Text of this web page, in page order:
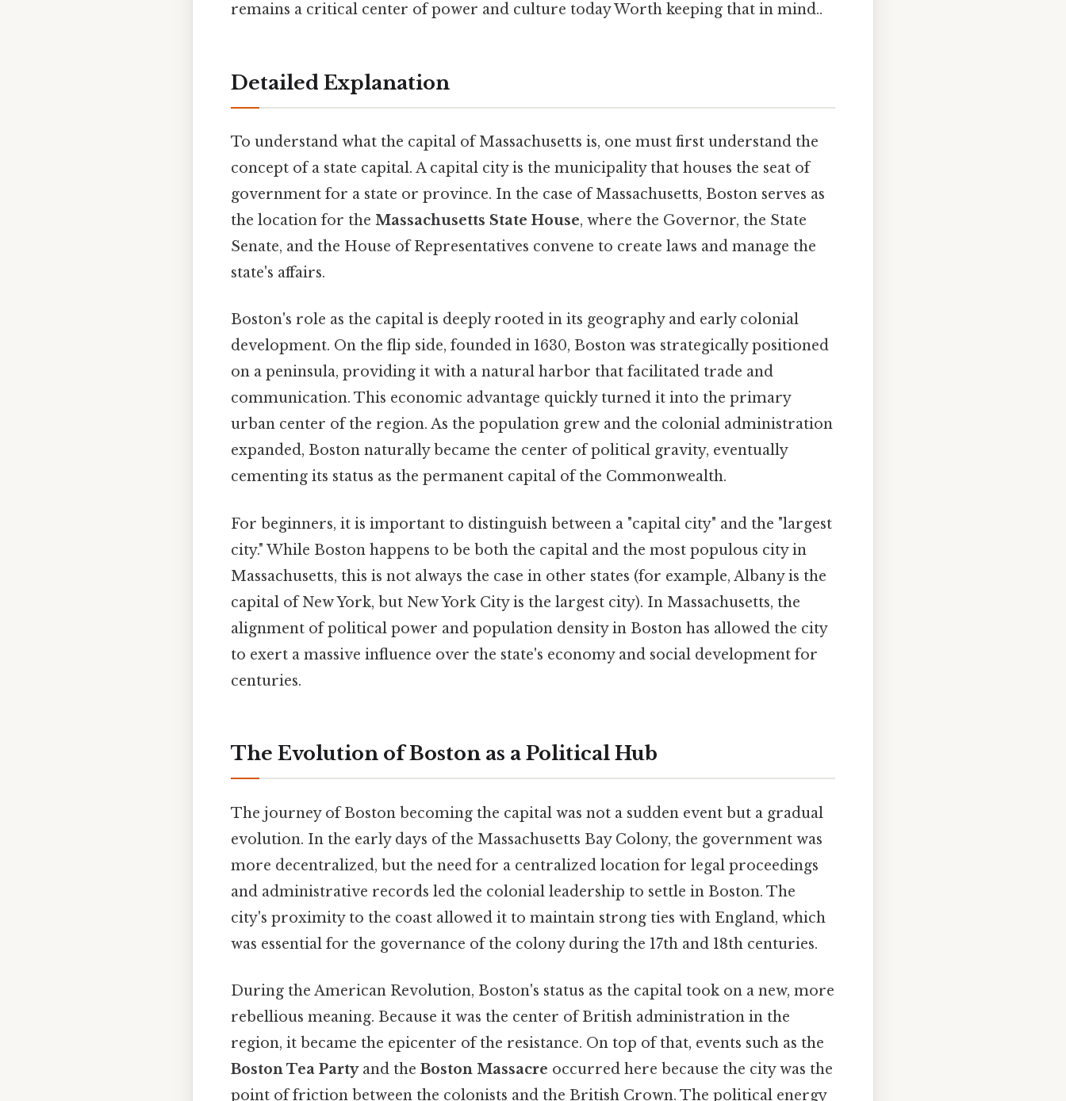
remains a critical center of power and culture today Worth keeping that in mind..
Detailed Explanation
To understand what the capital of Massachusetts is, one must first understand the
concept of a state capital. A capital city is the municipality that houses the seat of
government for a state or province. In the case of Massachusetts, Boston serves as
the location for the Massachusetts State House, where the Governor, the State
Senate, and the House of Representatives convene to create laws and manage the
state's affairs.
Boston's role as the capital is deeply rooted in its geography and early colonial
development. On the flip side, founded in 1630, Boston was strategically positioned
on a peninsula, providing it with a natural harbor that facilitated trade and
communication. This economic advantage quickly turned it into the primary
urban center of the region. As the population grew and the colonial administration
expanded, Boston naturally became the center of political gravity, eventually
cementing its status as the permanent capital of the Commonwealth.
For beginners, it is important to distinguish between a "capital city" and the "largest
city." While Boston happens to be both the capital and the most populous city in
Massachusetts, this is not always the case in other states (for example, Albany is the
capital of New York, but New York City is the largest city). In Massachusetts, the
alignment of political power and population density in Boston has allowed the city
to exert a massive influence over the state's economy and social development for
centuries.
The Evolution of Boston as a Political Hub
The journey of Boston becoming the capital was not a sudden event but a gradual
evolution. In the early days of the Massachusetts Bay Colony, the government was
more decentralized, but the need for a centralized location for legal proceedings
and administrative records led the colonial leadership to settle in Boston. The
city's proximity to the coast allowed it to maintain strong ties with England, which
was essential for the governance of the colony during the 17th and 18th centuries.
During the American Revolution, Boston's status as the capital took on a new, more
rebellious meaning. Because it was the center of British administration in the
region, it became the epicenter of the resistance. On top of that, events such as the
Boston Tea Partyand the Boston Massacre occurred here because the city was the
point of friction between the colonists and the British Crown. The political energy